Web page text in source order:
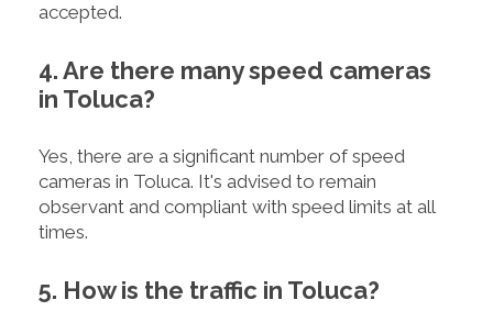
accepted.
4. Are there many speed cameras
in Toluca?
Yes, there are a significant number of speed
cameras in Toluca. It's advised to remain
observant and compliant with speed limits at all
times.
5. How is the traffic in Toluca?